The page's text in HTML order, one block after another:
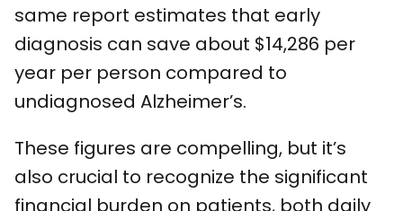
same report estimates that early
diagnosis can save about $14,286 per
year per person compared to
undiagnosed Alzheimer’s.
These figures are compelling, but it’s
also crucial to recognize the significant
financial burden on patients, both daily